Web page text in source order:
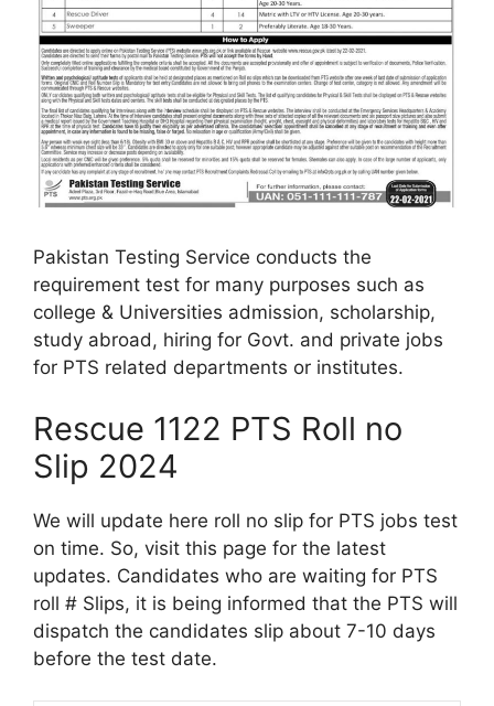
Pakistan Testing Service conducts the
requirement test for many purposes such as
college & Universities admission, scholarship,
study abroad, hiring for Govt. and private jobs
for PTS related departments or institutes.
Rescue 1122 PTS Roll no
Slip 2024
We will update here roll no slip for PTS jobs test
on time. So, visit this page for the latest
updates. Candidates who are waiting for PTS
roll # Slips, it is being informed that the PTS will
dispatch the candidates slip about 7-10 days
before the test date.